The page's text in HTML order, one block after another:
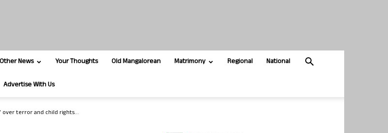
Other News Your Thoughts Old Mangalorean Matrimony Regional National
Advertise With Us
over terror and child rights...